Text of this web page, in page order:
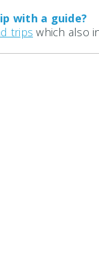
with a guide?
trips which also